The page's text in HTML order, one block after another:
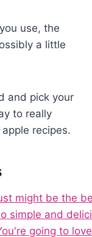
use, the
a little
and pick your
to really
recipes.